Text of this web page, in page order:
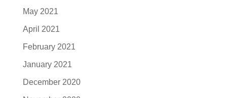
May 2021
April 2021
February 2021
January 2021
December 2020